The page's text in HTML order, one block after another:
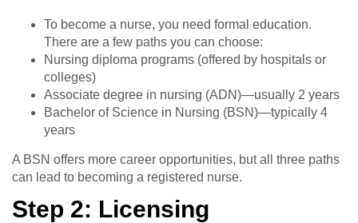
To become a nurse, you need formal education.
There are a few paths you can choose:
Nursing diploma programs (offered by hospitals or
colleges)
Associate degree in nursing (ADN)—usually 2 years
Bachelor of Science in Nursing (BSN)—typically 4
years
A BSN offers more career opportunities, but all three paths
can lead to becoming a registered nurse.
Step 2: Licensing